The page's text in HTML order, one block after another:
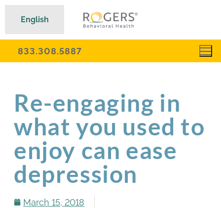
833.308.5887
Re-engaging in
what you used to
enjoy can ease
depression
March 15, 2018
English